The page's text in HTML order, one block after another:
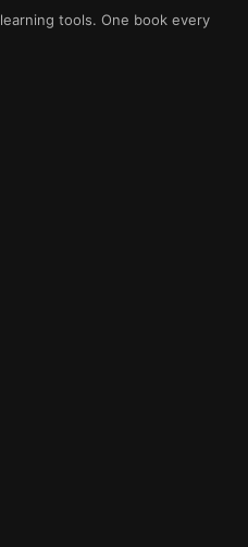
tools. One book every